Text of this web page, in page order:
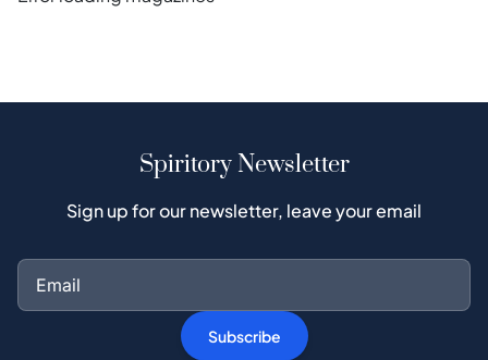
Spiritory Newsletter
Sign up for our newsletter, leave your email
Subscribe